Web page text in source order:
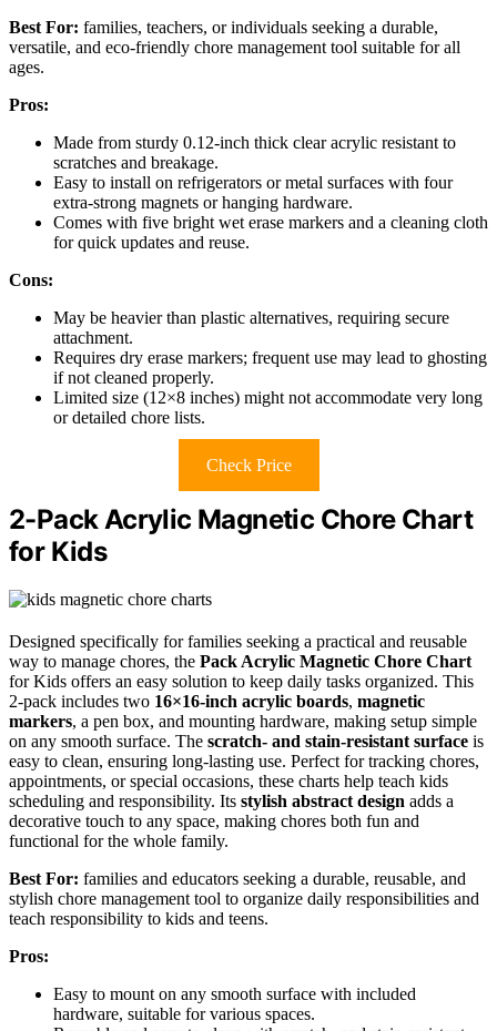
Best For: families, teachers, or individuals seeking a durable,
versatile, and eco-friendly chore management tool suitable for all
ages.
Pros:
Made from sturdy 0.12-inch thick clear acrylic resistant to
scratches and breakage.
Easy to install on refrigerators or metal surfaces with four
extra-strong magnets or hanging hardware.
Comes with five bright wet erase markers and a cleaning cloth
for quick updates and reuse.
Cons:
May be heavier than plastic alternatives, requiring secure
attachment.
Requires dry erase markers; frequent use may lead to ghosting
if not cleaned properly.
Limited size (12×8 inches) might not accommodate very long
or detailed chore lists.
Check Price
2-Pack Acrylic Magnetic Chore Chart
for Kids
Designed specifically for families seeking a practical and reusable
way to manage chores, the Pack Acrylic Magnetic Chore Chart
for Kids offers an easy solution to keep daily tasks organized. This
2-pack includes two 16×16-inch acrylic boards, magnetic
markers, a pen box, and mounting hardware, making setup simple
on any smooth surface. The scratch- and stain-resistant surface is
easy to clean, ensuring long-lasting use. Perfect for tracking chores,
appointments, or special occasions, these charts help teach kids
scheduling and responsibility. Its stylish abstract design adds a
decorative touch to any space, making chores both fun and
functional for the whole family.
Best For: families and educators seeking a durable, reusable, and
stylish chore management tool to organize daily responsibilities and
teach responsibility to kids and teens.
Pros:
Easy to mount on any smooth surface with included
hardware, suitable for various spaces.